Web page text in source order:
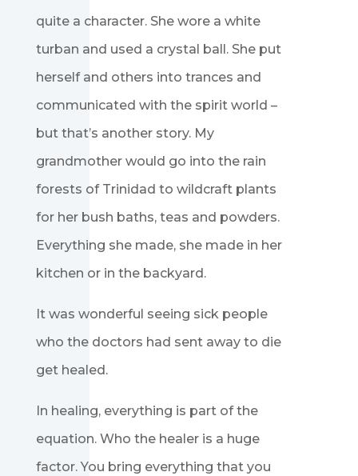
quite a character. She wore a white
turban and used a crystal ball. She put
herself and others into trances and
communicated with the spirit world –
but that’s another story. My
grandmother would go into the rain
forests of Trinidad to wildcraft plants
for her bush baths, teas and powders.
Everything she made, she made in her
kitchen or in the backyard.
It was wonderful seeing sick people
who the doctors had sent away to die
get healed.
In healing, everything is part of the
equation. Who the healer is a huge
factor. You bring everything that you